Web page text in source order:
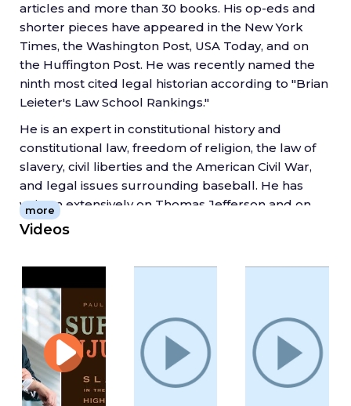
articles and more than 30 books. His op-eds and
shorter pieces have appeared in the New York
Times, the Washington Post, USA Today, and on
the Huffington Post. He was recently named the
ninth most cited legal historian according to "Brian
Leieter's Law School Rankings."
He is an expert in constitutional history and
constitutional law, freedom of religion, the law of
slavery, civil liberties and the American Civil War,
and legal issues surrounding baseball. He has
written extensively on Thomas Jefferson and on
Abraham Lincoln. Professor Finkelman was the
spaces was cited by the U.S. Supreme Court in Van
Orden v. Perry (2005). His scholarship on the
Second Amendment has also been cited by the
Supreme Court. In 2002 he was a key expert
witness in the suit over who owned Barry Bonds'
73rd home run ball.
more
Videos